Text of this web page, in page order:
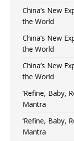
China’s New
the World
China’s New
the World
China’s New
the World
‘Refine, Baby,
Mantra
‘Refine, Baby,
Mantra